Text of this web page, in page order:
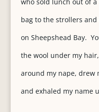
bag to the strollers
on Sheepshead Bay.
the wool under my
around my nape, drew
and exhaled my name